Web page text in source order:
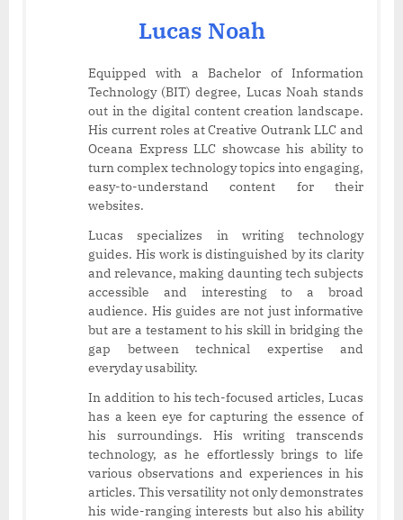
Lucas Noah
Equipped with a Bachelor of Information
Technology (BIT) degree, Lucas Noah stands
out in the digital content creation landscape.
His current roles at Creative Outrank LLC and
Oceana Express LLC showcase his ability to
turn complex technology topics into engaging,
easy-to-understand content for their
websites.
Lucas specializes in writing technology
guides. His work is distinguished by its clarity
and relevance, making daunting tech subjects
accessible and interesting to a broad
audience. His guides are not just informative
but are a testament to his skill in bridging the
gap between technical expertise and
everyday usability.
In addition to his tech-focused articles, Lucas
has a keen eye for capturing the essence of
his surroundings. His writing transcends
technology, as he effortlessly brings to life
various observations and experiences in his
articles. This versatility not only demonstrates
his wide-ranging interests but also his ability